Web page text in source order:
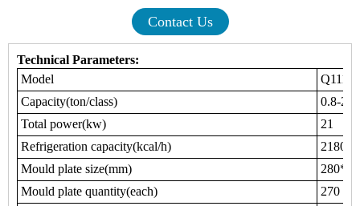
Contact Us
Technical Parameters:
Model
Q111
Capacity(ton/class)
0.8-2.5
Total power(kw)
21
Refrigeration capacity(kcal/h)
21800
Mould plate size(mm)
Mould plate quantity(each)
270